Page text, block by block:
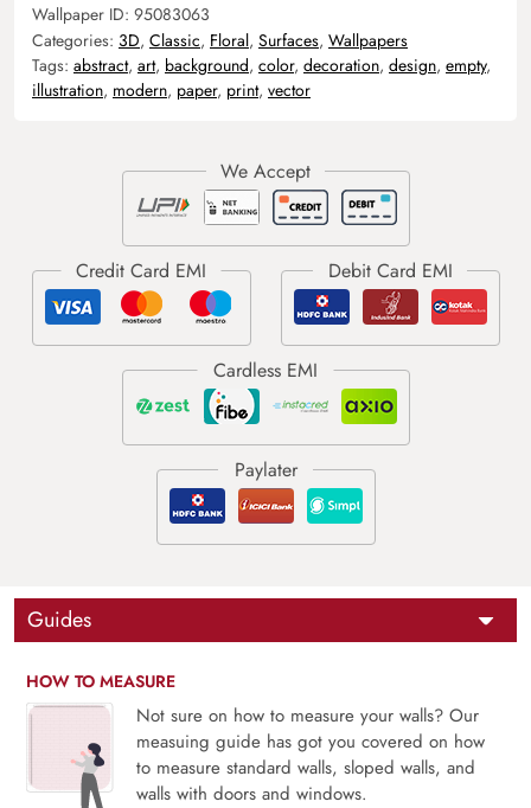
Wallpaper ID: 95083063
Categories: 3D, Classic, Floral, Surfaces, Wallpapers
Tags: abstract, art, background, color, decoration, design, empty,
illustration, modern, paper, print, vector
Guides
HOW TO MEASURE
Not sure on how to measure your walls? Our
measuing guide has got you covered on how
to measure standard walls, sloped walls, and
walls with doors and windows.